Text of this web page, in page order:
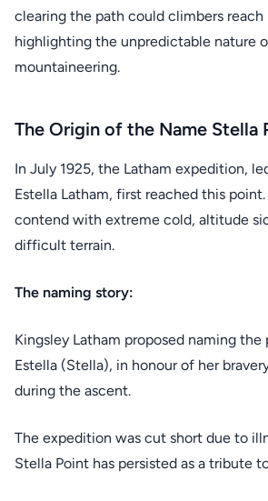
clearing the path could climbers reach
highlighting the unpredictable nature
mountaineering.
The Origin of the Name Stella
In July 1925, the Latham expedition,
Estella Latham, first reached this
contend with extreme cold, altitude
difficult terrain.
The naming story:
Kingsley Latham proposed naming
Estella (Stella), in honour of her
during the ascent.
The expedition was cut short due to
Stella Point has persisted as a tribute